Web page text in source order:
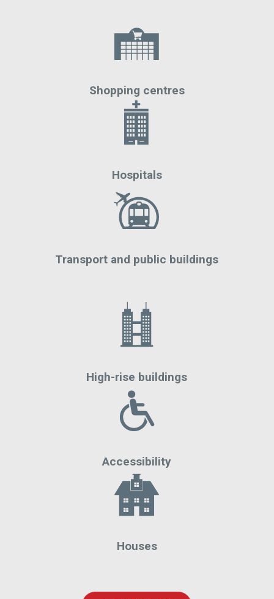
Shopping centres
Hospitals
Transport and public buildings
High-rise buildings
Accessibility
Houses